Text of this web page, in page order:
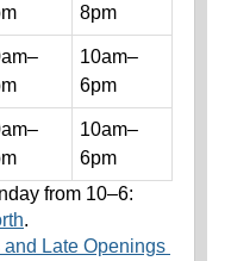
8pm
10am–
6pm
10am–
6pm
from 10–6:
.
Late Openings